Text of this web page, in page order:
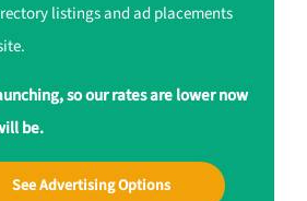
listings and ad placements
so our rates are lower now
be.
See Advertising Options